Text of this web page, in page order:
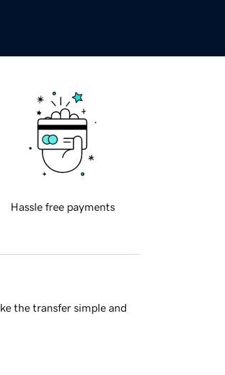
Hassle free payments
the transfer simple and